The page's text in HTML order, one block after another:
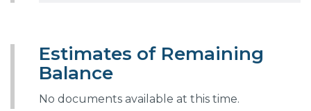
Estimates of Remaining
Balance
No documents available at this time.